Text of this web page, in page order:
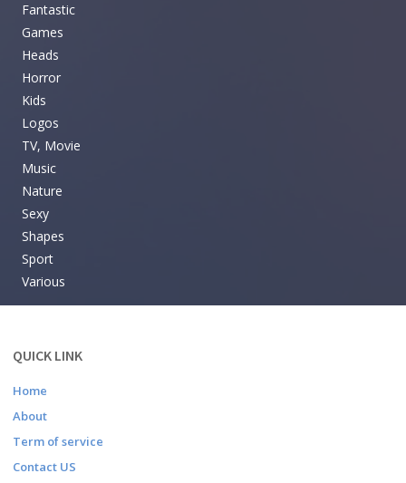
Fantastic
Games
Heads
Horror
Kids
Logos
TV, Movie
Music
Nature
Sexy
Shapes
Sport
Various
QUICK LINK
Home
About
Term of service
Contact US